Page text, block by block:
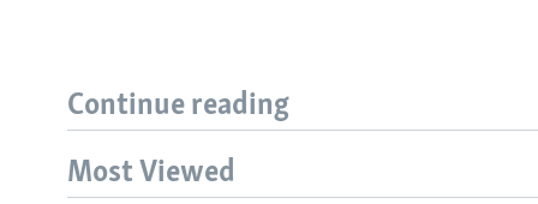
Continue reading
Most Viewed